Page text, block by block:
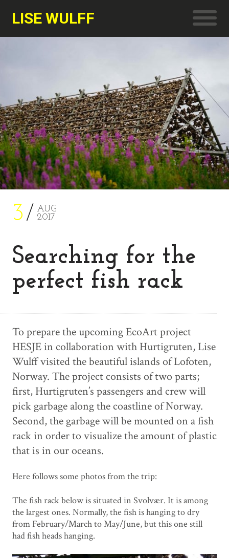
LISE WULFF
3
AUG
2017
Searching for the
perfect fish rack
To prepare the upcoming EcoArt project
HESJE in collaboration with Hurtigruten, Lise
Wulff visited the beautiful islands of Lofoten,
Norway. The project consists of two parts;
first, Hurtigruten’s passengers and crew will
pick garbage along the coastline of Norway.
Second, the garbage will be mounted on a fish
rack in order to visualize the amount of plastic
that is in our oceans.
Here follows some photos from the trip:
The fish rack below is situated in Svolvær. It is among
the largest ones. Normally, the fish is hanging to dry
from February/March to May/June, but this one still
had fish heads hanging.